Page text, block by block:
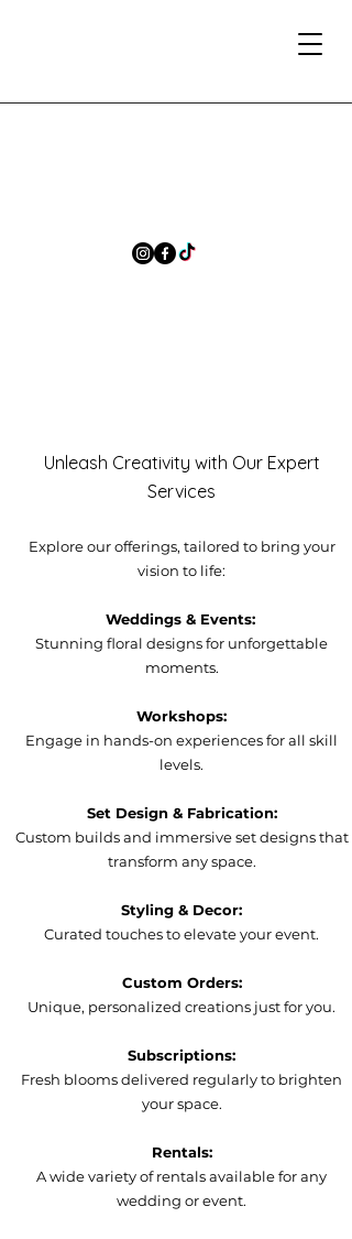
Unleash Creativity with Our Expert
Services
Explore our offerings, tailored to bring your
vision to life:
Weddings & Events:
Stunning floral designs for unforgettable
moments.
Workshops:
Engage in hands-on experiences for all skill
levels.
Set Design & Fabrication:
Custom builds and immersive set designs that
transform any space.
Styling & Decor:
Curated touches to elevate your event.
Custom Orders:
Unique, personalized creations just for you.
Subscriptions:
Fresh blooms delivered regularly to brighten
your space.
Rentals:
A wide variety of rentals available for any
wedding or event.